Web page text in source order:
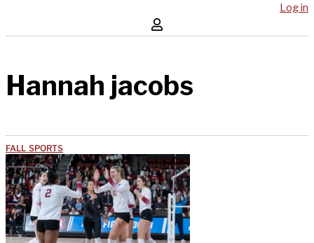
Log in
Hannah jacobs
FALL SPORTS